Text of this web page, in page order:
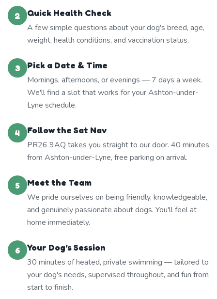
2
Quick Health Check
A few simple questions about your dog's breed, age,
weight, health conditions, and vaccination status.
3
Pick a Date & Time
Mornings, afternoons, or evenings — 7 days a week.
We'll find a slot that works for your Ashton-under-
Lyne schedule.
4
Follow the Sat Nav
PR26 9AQ takes you straight to our door. 40 minutes
from Ashton-under-Lyne, free parking on arrival.
5
Meet the Team
We pride ourselves on being friendly, knowledgeable,
and genuinely passionate about dogs. You'll feel at
home immediately.
6
Your Dog's Session
30 minutes of heated, private swimming — tailored to
your dog's needs, supervised throughout, and fun from
start to finish.